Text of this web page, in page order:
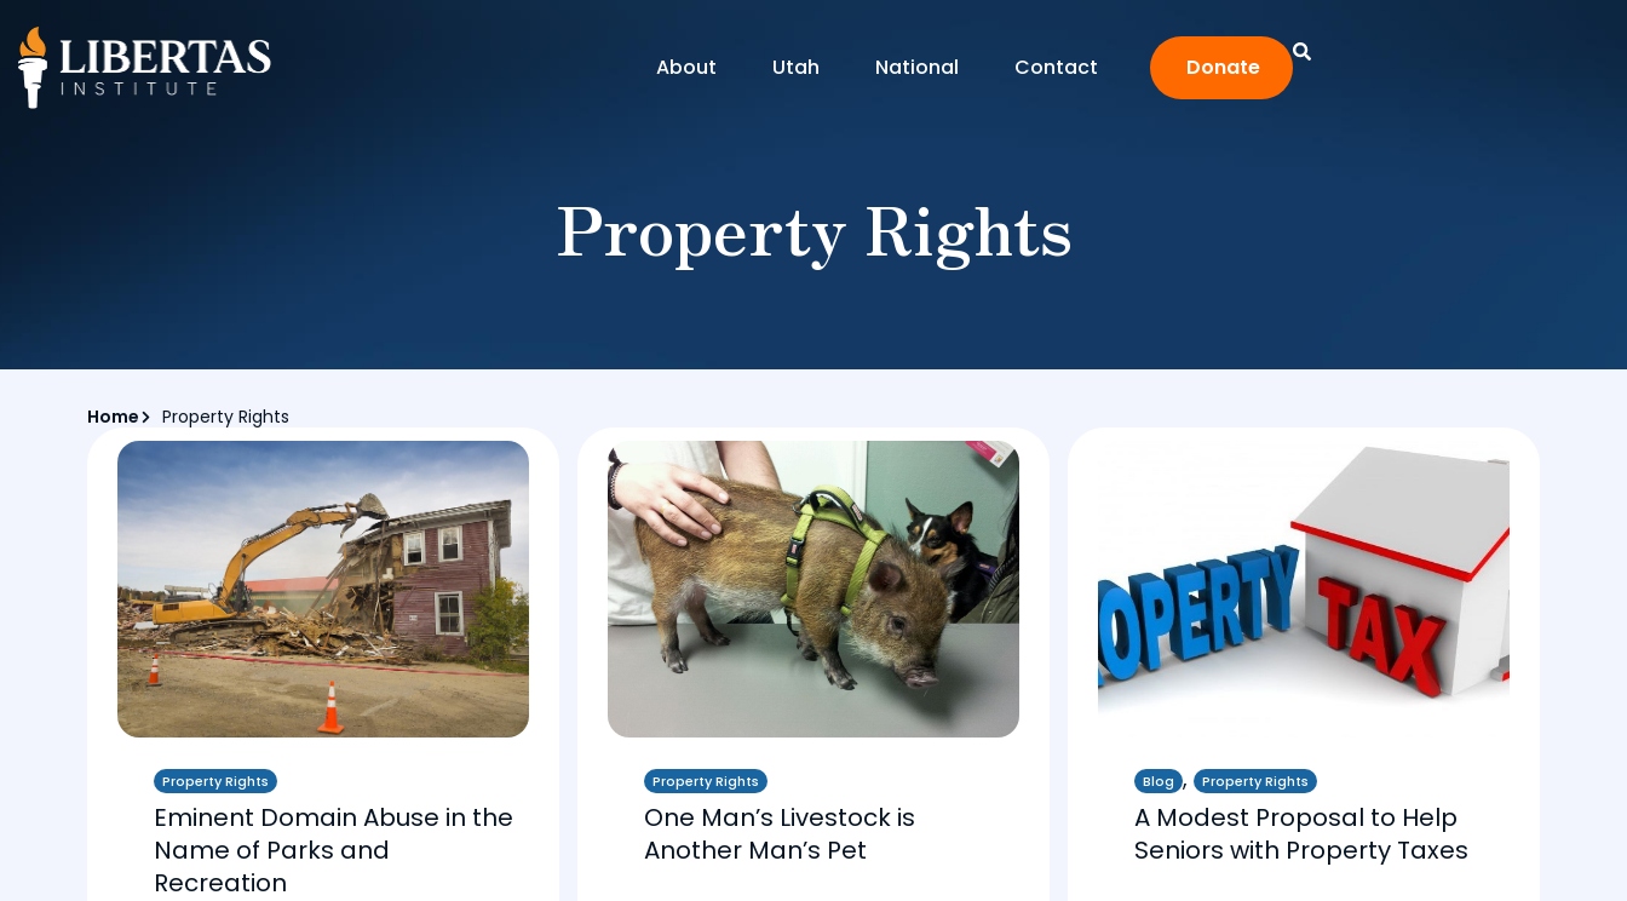
About Utah National Contact Donate
Property Rights
Home Property Rights
Property Rights
Eminent Domain Abuse in the
Name of Parks and
Recreation
Property Rights
One Man’s Livestock is
Another Man’s Pet
Blog , Property Rights
A Modest Proposal to Help
Seniors with Property Taxes